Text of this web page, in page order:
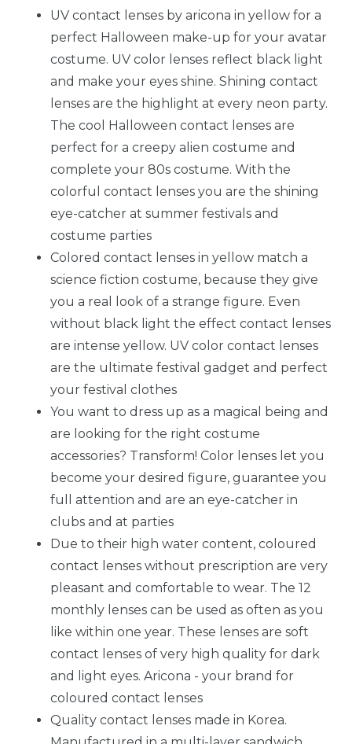
UV contact lenses by aricona in yellow for a
perfect Halloween make-up for your avatar
costume. UV color lenses reflect black light
and make your eyes shine. Shining contact
lenses are the highlight at every neon party.
The cool Halloween contact lenses are
perfect for a creepy alien costume and
complete your 80s costume. With the
colorful contact lenses you are the shining
eye-catcher at summer festivals and
costume parties
Colored contact lenses in yellow match a
science fiction costume, because they give
you a real look of a strange figure. Even
without black light the effect contact lenses
are intense yellow. UV color contact lenses
are the ultimate festival gadget and perfect
your festival clothes
You want to dress up as a magical being and
are looking for the right costume
accessories? Transform! Color lenses let you
become your desired figure, guarantee you
full attention and are an eye-catcher in
clubs and at parties
Due to their high water content, coloured
contact lenses without prescription are very
pleasant and comfortable to wear. The 12
monthly lenses can be used as often as you
like within one year. These lenses are soft
contact lenses of very high quality for dark
and light eyes. Aricona - your brand for
coloured contact lenses
Quality contact lenses made in Korea.